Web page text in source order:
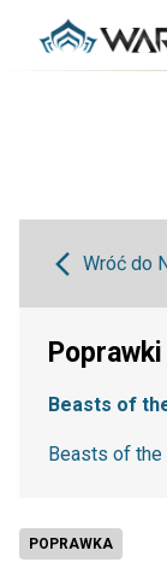
POPRAWKA
Wróć do
Poprawki
Beasts of
Beasts of the